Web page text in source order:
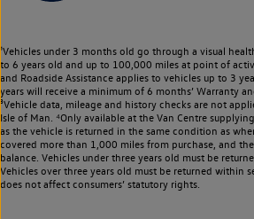
¹Vehicles under 3 months old go through a visual
to 6 years old and up to 100,000 miles at point of
and Roadside Assistance applies to vehicles up to 3
years will receive a minimum of 6 months’ Warranty
³Vehicle data, mileage and history checks are not
Isle of Man. ⁴Only available at the Van Centre
as the vehicle is returned in the same condition as
covered more than 1,000 miles from purchase, and
balance. Vehicles under three years old must be
Vehicles over three years old must be returned within
does not affect consumers’ statutory rights.